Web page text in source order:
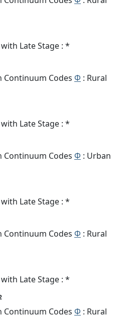
Late Stage : *
Continuum Codes Φ : Rural
Late Stage : *
Continuum Codes Φ : Urban
Late Stage : *
Continuum Codes Φ : Rural
Late Stage : *
Continuum Codes Φ : Rural